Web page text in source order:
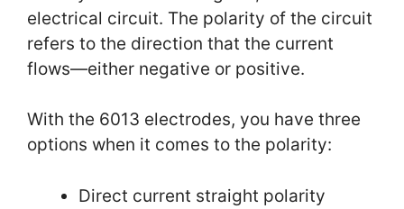
electrical circuit. The polarity of the circuit
refers to the direction that the current
flows—either negative or positive.
With the 6013 electrodes, you have three
options when it comes to the polarity:
Direct current straight polarity